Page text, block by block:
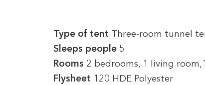
Type of tent Three-room tunnel
Sleeps people 5
Rooms 2 bedrooms, 1 living
Flysheet 120 HDE Polyester